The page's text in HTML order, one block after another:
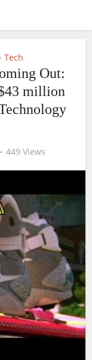
• Tech
Out:
million
449 Views